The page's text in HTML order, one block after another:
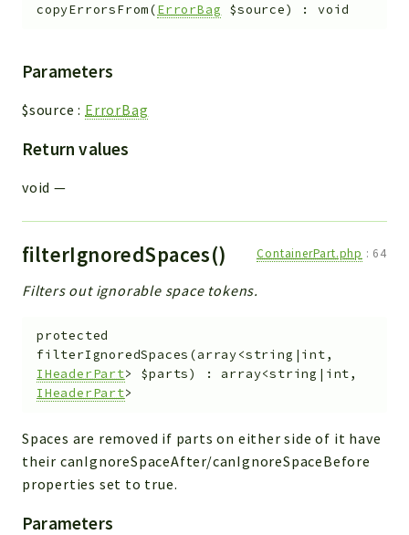
copyErrorsFrom(ErrorBag $source) :void
Parameters
$source : ErrorBag
Return values
void —
filterIgnoredSpaces() ContainerPart.php : 64
Filters out ignorable space tokens.
protected
filterIgnoredSpaces (array<string|int,
IHeaderPart> $parts) : array<string|int,
IHeaderPart>
Spaces are removed if parts on either side of it have
their canIgnoreSpaceAfter/canIgnoreSpaceBefore
properties set to true.
Parameters